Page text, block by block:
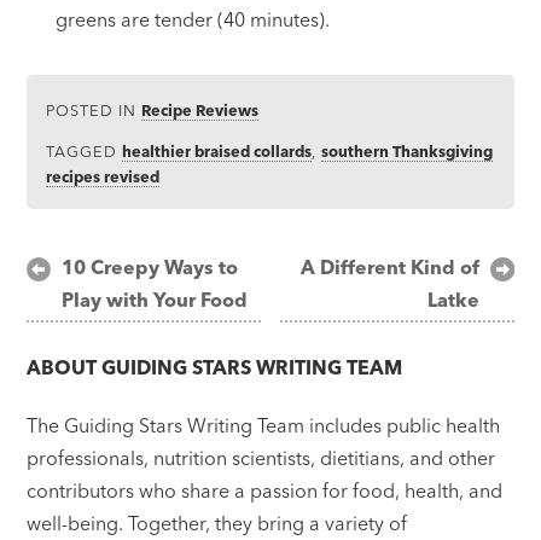
greens are tender (40 minutes).
POSTED IN Recipe Reviews
TAGGEDhealthier braised collards ,southern Thanksgiving
recipes revised
Post
navigation
10 Creepy Ways to
Play with Your Food
A Different Kind of
Latke
ABOUTGUIDING STARS WRITING TEAM
The Guiding Stars Writing Team includes public health
professionals, nutrition scientists, dietitians, and other
contributors who share a passion for food, health, and
well-being. Together, they bring a variety of